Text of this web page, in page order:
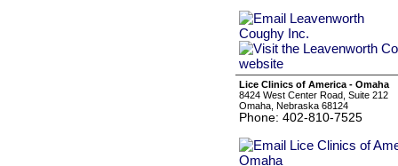
Lice Clinics of America - Omaha
8424 West Center Road, Suite 212
Omaha, Nebraska 68124
Phone: 402-810-7525